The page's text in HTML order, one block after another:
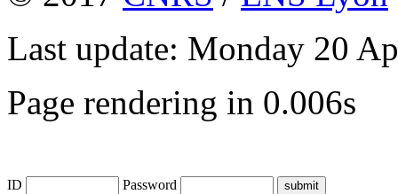
Last update: Monday 20
Page rendering in 0.006s
ID Password